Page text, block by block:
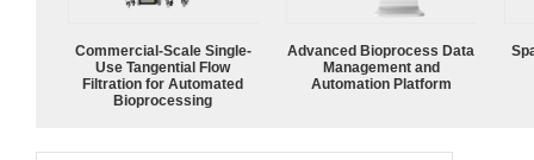
Commercial-Scale Single-
Use Tangential Flow
Filtration for Automated
Bioprocessing
Advanced Bioprocess Data
Management and
Automation Platform